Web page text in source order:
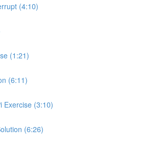
(4:10)
(1:21)
(6:11)
Exercise (3:10)
(6:26)